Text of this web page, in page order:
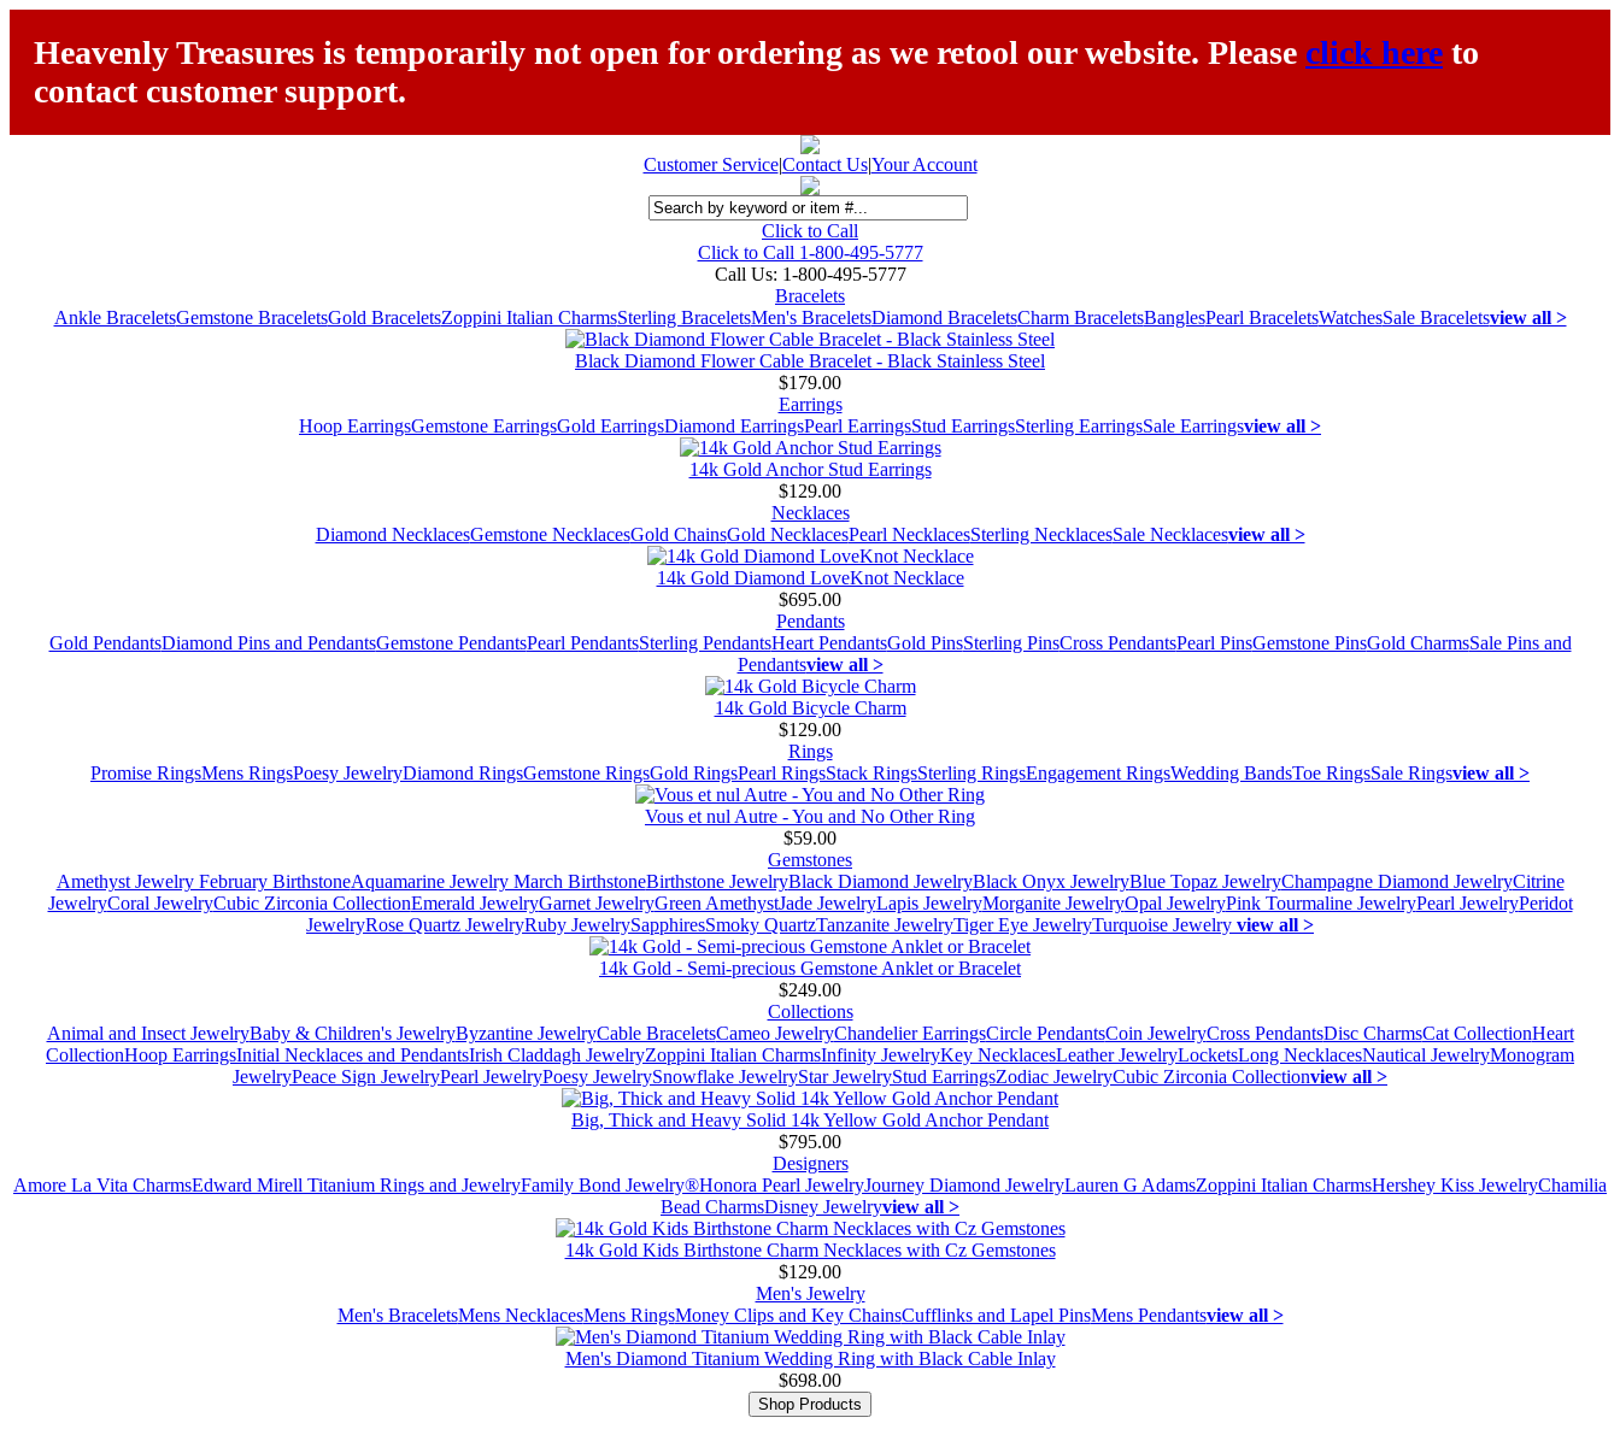
Heavenly Treasures is temporarily not open for ordering as we retool our website. Please click here to
contact customer support.
Customer Service|Contact Us|Your Account
Click to Call
Click to Call 1-800-495-5777
Call Us: 1-800-495-5777
Bracelets
Ankle BraceletsGemstone BraceletsGold BraceletsZoppini Italian CharmsSterling BraceletsMen's BraceletsDiamond BraceletsCharm BraceletsBanglesPearl BraceletsWatchesSale Braceletsview all >
Black Diamond Flower Cable Bracelet - Black Stainless Steel
$179.00
Earrings
Hoop EarringsGemstone EarringsGold EarringsDiamond EarringsPearl EarringsStud EarringsSterling EarringsSale Earringsview all >
14k Gold Anchor Stud Earrings
$129.00
Necklaces
Diamond NecklacesGemstone NecklacesGold ChainsGold NecklacesPearl NecklacesSterling NecklacesSale Necklacesview all >
14k Gold Diamond LoveKnot Necklace
$695.00
Pendants
Gold PendantsDiamond Pins and PendantsGemstone PendantsPearl PendantsSterling PendantsHeart PendantsGold PinsSterling PinsCross PendantsPearl PinsGemstone PinsGold CharmsSale Pins and
Pendantsview all >
14k Gold Bicycle Charm
$129.00
Rings
Promise RingsMens RingsPoesy JewelryDiamond RingsGemstone RingsGold RingsPearl RingsStack RingsSterling RingsEngagement RingsWedding BandsToe RingsSale Ringsview all >
Vous et nul Autre - You and No Other Ring
$59.00
Gemstones
Amethyst Jewelry February BirthstoneAquamarine Jewelry March BirthstoneBirthstone JewelryBlack Diamond JewelryBlack Onyx JewelryBlue Topaz JewelryChampagne Diamond JewelryCitrine
JewelryCoral JewelryCubic Zirconia CollectionEmerald JewelryGarnet JewelryGreen AmethystJade JewelryLapis JewelryMorganite JewelryOpal JewelryPink Tourmaline JewelryPearl JewelryPeridot
JewelryRose Quartz JewelryRuby JewelrySapphiresSmoky QuartzTanzanite JewelryTiger Eye JewelryTurquoise Jewelry view all >
14k Gold - Semi-precious Gemstone Anklet or Bracelet
$249.00
Collections
Animal and Insect JewelryBaby & Children's JewelryByzantine JewelryCable BraceletsCameo JewelryChandelier EarringsCircle PendantsCoin JewelryCross PendantsDisc CharmsCat CollectionHeart
CollectionHoop EarringsInitial Necklaces and PendantsIrish Claddagh JewelryZoppini Italian CharmsInfinity JewelryKey NecklacesLeather JewelryLocketsLong NecklacesNautical JewelryMonogram
JewelryPeace Sign JewelryPearl JewelryPoesy JewelrySnowflake JewelryStar JewelryStud EarringsZodiac JewelryCubic Zirconia Collectionview all >
Big, Thick and Heavy Solid 14k Yellow Gold Anchor Pendant
$795.00
Designers
Amore La Vita CharmsEdward Mirell Titanium Rings and JewelryFamily Bond Jewelry®Honora Pearl JewelryJourney Diamond JewelryLauren G AdamsZoppini Italian CharmsHershey Kiss JewelryChamilia
Bead CharmsDisney Jewelryview all >
14k Gold Kids Birthstone Charm Necklaces with Cz Gemstones
$129.00
Men's Jewelry
Men's BraceletsMens NecklacesMens RingsMoney Clips and Key ChainsCufflinks and Lapel PinsMens Pendantsview all >
Men's Diamond Titanium Wedding Ring with Black Cable Inlay
$698.00
Shop Products